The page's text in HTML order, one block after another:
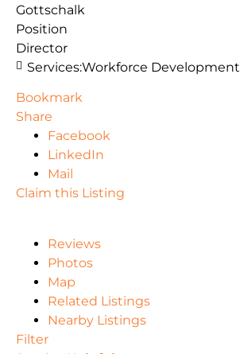
Gottschalk
Position
Director
Services:Workforce Development
Bookmark
Share
Facebook
LinkedIn
Mail
Claim this Listing
Reviews
Photos
Map
Related Listings
Nearby Listings
Filter